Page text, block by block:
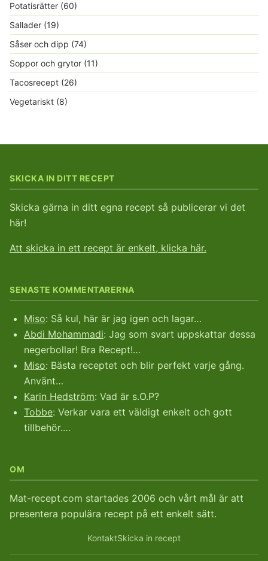
Potatisrätter (60)
Sallader (19)
Såser och dipp (74)
Soppor och grytor (11)
Tacosrecept (26)
Vegetariskt (8)
SKICKA IN DITT RECEPT
Skicka gärna in ditt egna recept så publicerar vi det
här!
Att skicka in ett recept är enkelt, klicka här.
SENASTE KOMMENTARERNA
Miso: Så kul, här är jag igen och lagar…
Abdi Mohammadi: Jag som svart uppskattar dessa
negerbollar! Bra Recept!…
Miso: Bästa receptet och blir perfekt varje gång.
Använt…
Karin Hedström: Vad är s.O.P?
Tobbe: Verkar vara ett väldigt enkelt och gott
tillbehör.…
OM
Mat-recept.com startades 2006 och vårt mål är att
presentera populära recept på ett enkelt sätt.
KontaktSkicka in recept